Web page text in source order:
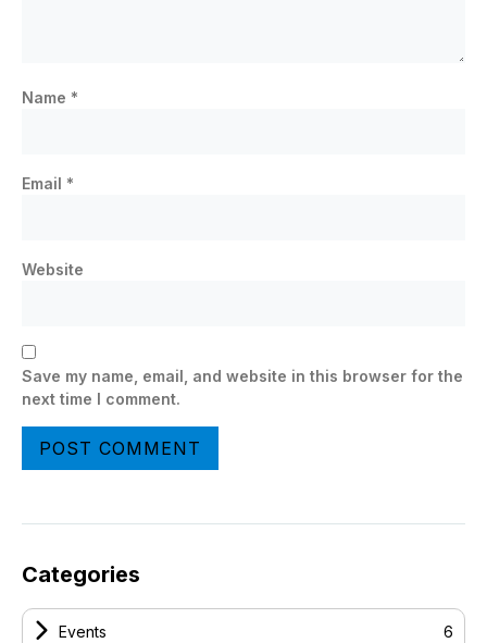
Name *
Email *
Website
Save my name, email, and website in this browser for the
next time I comment.
Categories
Events 6